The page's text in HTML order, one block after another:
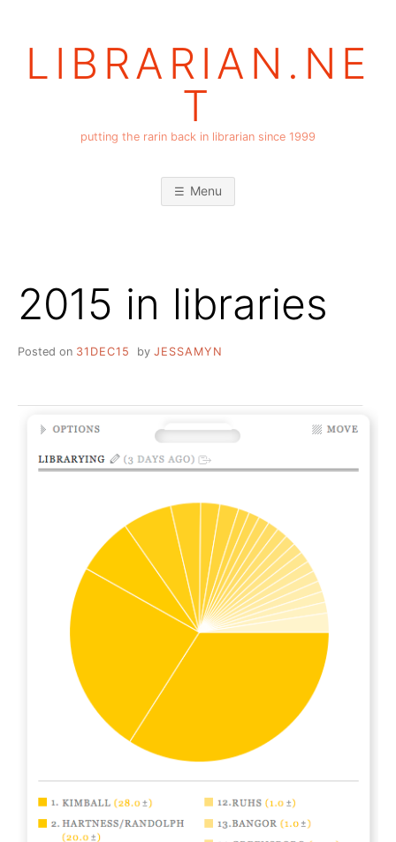
LIBRARIAN.NE
T
putting the rarin back in librarian since 1999
Menu
2015 in libraries
Posted on 31DEC15 by JESSAMYN